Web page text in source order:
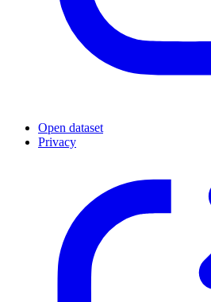
Open dataset
Privacy